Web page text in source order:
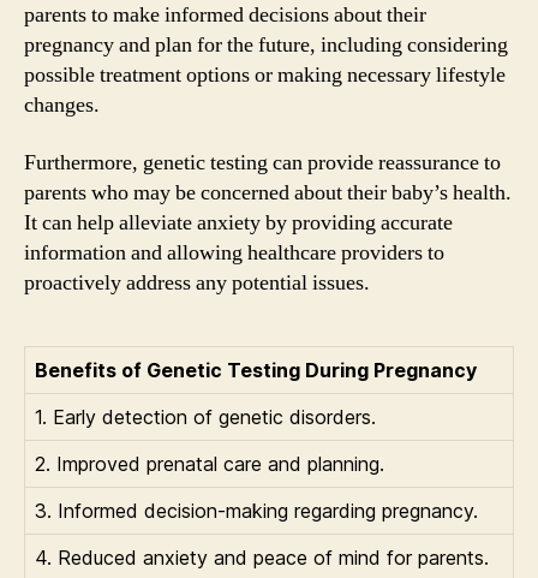
parents to make informed decisions about their
pregnancy and plan for the future, including considering
possible treatment options or making necessary lifestyle
changes.
Furthermore, genetic testing can provide reassurance to
parents who may be concerned about their baby’s health.
It can help alleviate anxiety by providing accurate
information and allowing healthcare providers to
proactively address any potential issues.
Benefits of Genetic Testing During Pregnancy
1. Early detection of genetic disorders.
2. Improved prenatal care and planning.
3. Informed decision-making regarding pregnancy.
4. Reduced anxiety and peace of mind for parents.